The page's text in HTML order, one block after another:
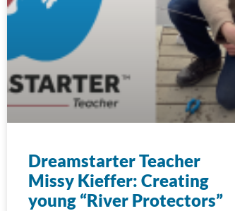
Dreamstarter Teacher
Missy Kieffer: Creating
young “River Protectors”